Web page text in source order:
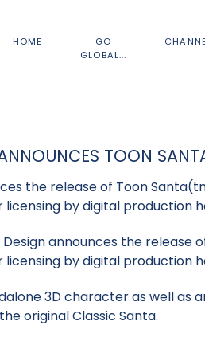
HOME
GO
GLOBAL...
TOON
the release of Toon
by digital production
announces the release
by digital production
3D character as well as
original Classic Santa.